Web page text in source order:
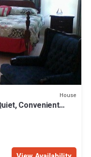
House
Convenient